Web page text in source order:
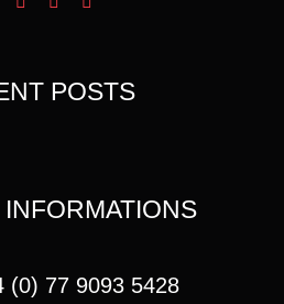
POSTS
(0) 77 9093 5428